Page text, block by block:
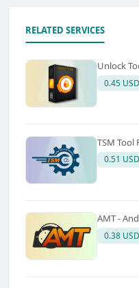
RELATED SERVICES
Unlock
0.45 USD
TSM Tool
0.51 USD
AMT -
0.38 USD